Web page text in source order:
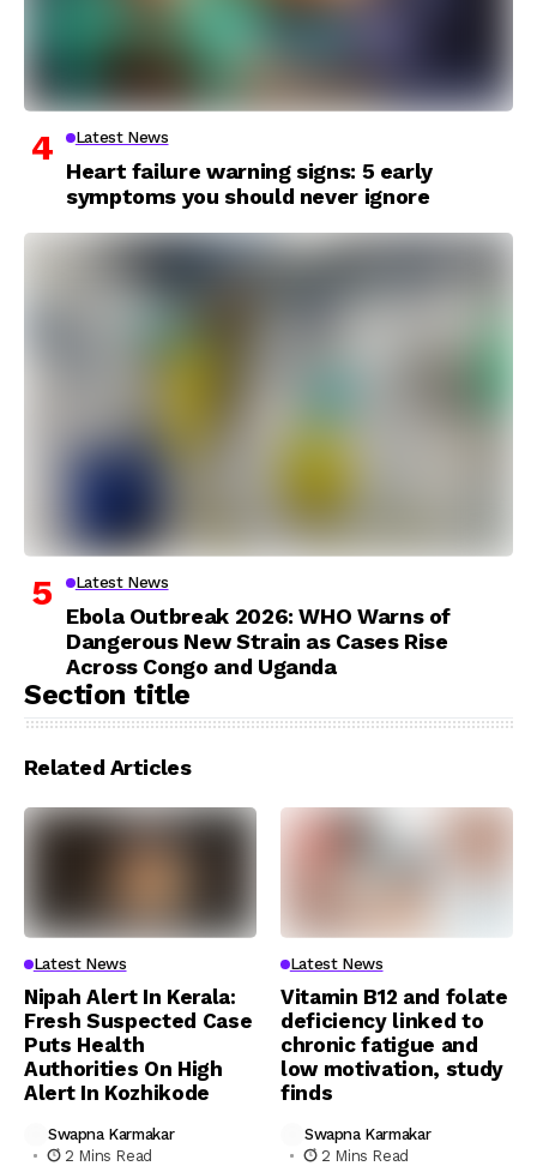
Latest News
Heart failure warning signs: 5 early
symptoms you should never ignore
Latest News
Ebola Outbreak 2026: WHO Warns of
Dangerous New Strain as Cases Rise
Across Congo and Uganda
Section title
Related Articles
Latest News
Nipah Alert In Kerala:
Fresh Suspected Case
Puts Health
Authorities On High
Alert In Kozhikode
Swapna Karmakar
2 Mins Read
Latest News
Vitamin B12 and folate
deficiency linked to
chronic fatigue and
low motivation, study
finds
Swapna Karmakar
2 Mins Read